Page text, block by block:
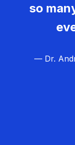
so
— Dr.